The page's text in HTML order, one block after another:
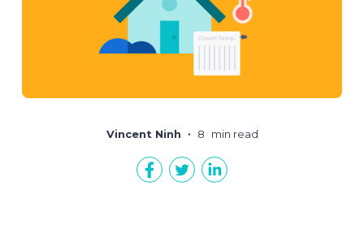
Vincent Ninh 8 min read